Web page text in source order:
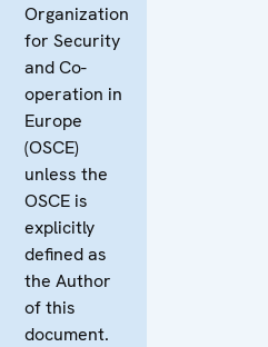
Organization
for Security
and Co-
operation in
Europe
(OSCE)
unless the
OSCE is
explicitly
defined as
the Author
of this
document.